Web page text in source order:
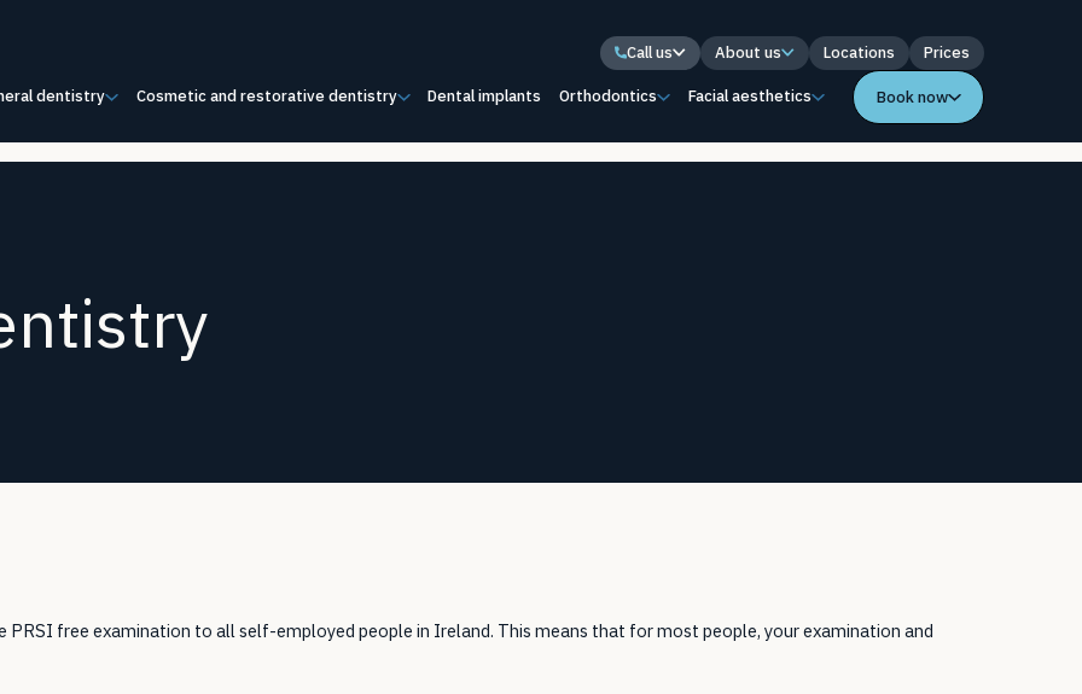
Call us About us Locations Prices
dentistry Cosmetic and restorative dentistry Dental implants Orthodontics Facial aesthetics Book now
free examination to all self-employed people in Ireland. This means that for most people, your examination and